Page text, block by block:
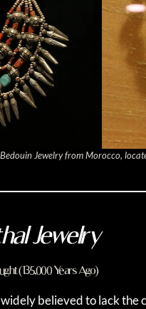
Jewelry from Morocco,
Jewelry
(135,000 Years Ago)
believed to lack